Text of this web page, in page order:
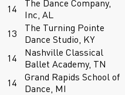
14
The Dance Company,
Inc, AL
13
The Turning Pointe
Dance Studio, KY
14
Nashville Classical
Ballet Academy, TN
14
Grand Rapids School of
Dance, MI